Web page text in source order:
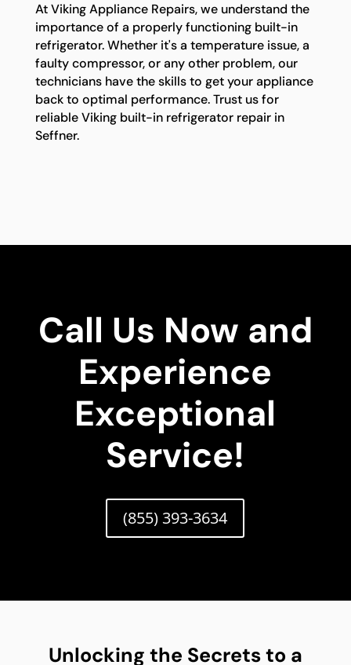
At Viking Appliance Repairs, we understand the
importance of a properly functioning built-in
refrigerator. Whether it's a temperature issue, a
faulty compressor, or any other problem, our
technicians have the skills to get your appliance
back to optimal performance. Trust us for
reliable Viking built-in refrigerator repair in
Seffner.
Call Us Now and
Experience
Exceptional
Service!
(855) 393-3634
Unlocking the Secrets to a